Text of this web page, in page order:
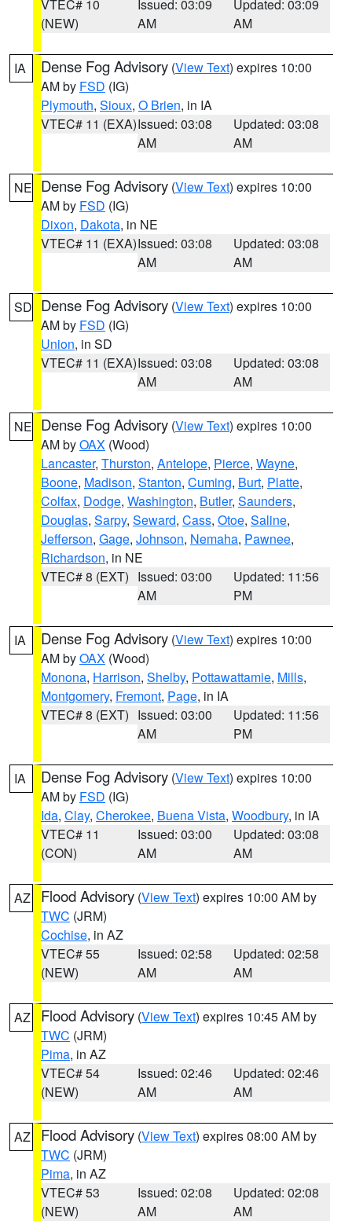
VTEC# 10
(NEW)
Issued: 03:09
AM
Updated: 03:09
AM
IA Dense Fog Advisory (View Text) expires 10:00
AM by FSD (IG)
Plymouth, Sioux, O Brien, in IA
VTEC# 11 (EXA)Issued: 03:08
AM
Updated: 03:08
AM
NE Dense Fog Advisory (View Text) expires 10:00
AM by FSD (IG)
Dixon, Dakota, in NE
VTEC# 11 (EXA)Issued: 03:08
AM
Updated: 03:08
AM
SD Dense Fog Advisory (View Text) expires 10:00
AM by FSD (IG)
Union, in SD
VTEC# 11 (EXA)Issued: 03:08
AM
Updated: 03:08
AM
NE Dense Fog Advisory (View Text) expires 10:00
AM byOAX (Wood)
Lancaster, Thurston, Antelope, Pierce, Wayne,
Boone, Madison, Stanton, Cuming, Burt, Platte,
Colfax, Dodge, Washington, Butler, Saunders,
Douglas, Sarpy, Seward, Cass, Otoe, Saline,
Jefferson, Gage, Johnson, Nemaha, Pawnee,
Richardson, in NE
VTEC# 8 (EXT) Issued: 03:00
AM
Updated: 11:56
PM
IA Dense Fog Advisory (View Text) expires 10:00
AM byOAX (Wood)
Monona, Harrison, Shelby, Pottawattamie, Mills,
Montgomery, Fremont, Page, in IA
VTEC# 8 (EXT) Issued: 03:00
AM
Updated: 11:56
PM
IA Dense Fog Advisory (View Text) expires 10:00
AM by FSD (IG)
Ida, Clay, Cherokee, Buena Vista, Woodbury, in IA
VTEC# 11
(CON)
Issued: 03:00
AM
Updated: 03:08
AM
AZ Flood Advisory (View Text) expires 10:00 AM by
TWC (JRM)
Cochise, in AZ
VTEC# 55
(NEW)
Issued: 02:58
AM
Updated: 02:58
AM
AZ Flood Advisory (View Text) expires 10:45 AM by
TWC (JRM)
Pima, in AZ
VTEC# 54
(NEW)
Issued: 02:46
AM
Updated: 02:46
AM
AZ Flood Advisory (View Text) expires 08:00 AM by
TWC (JRM)
Pima, in AZ
VTEC# 53
(NEW)
Issued: 02:08
AM
Updated: 02:08
AM